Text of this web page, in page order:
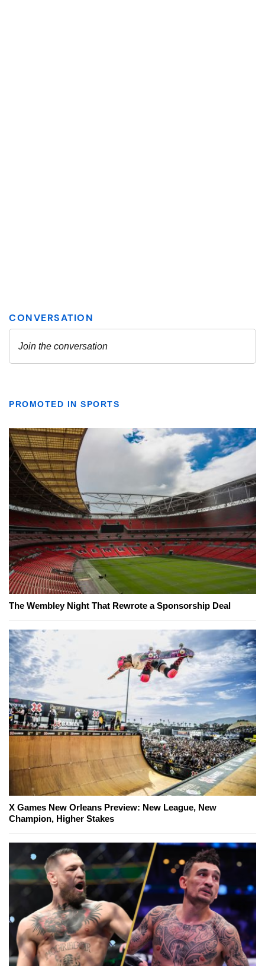
PROMOTED IN SPORTS
The Wembley Night That Rewrote a Sponsorship Deal
X Games New Orleans Preview: New League, New
Champion, Higher Stakes